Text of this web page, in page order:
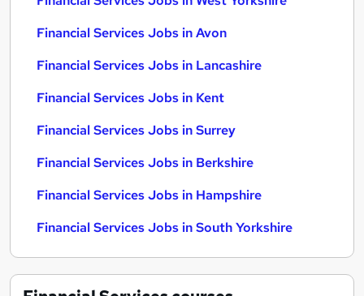
Financial Services Jobs in Avon
Financial Services Jobs in Lancashire
Financial Services Jobs in Kent
Financial Services Jobs in Surrey
Financial Services Jobs in Berkshire
Financial Services Jobs in Hampshire
Financial Services Jobs in South Yorkshire